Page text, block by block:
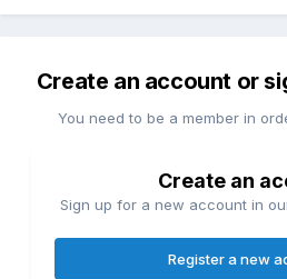
Create an account or
You need to be a member in
Create an
Sign up for a new account in
Register a new